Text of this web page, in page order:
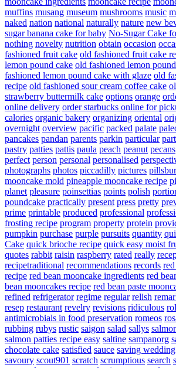
muffins musang museum mushrooms music
naked nation national naturally nature new
sugar banana cake for baby No-Sugar Cake
nothing novelty nutrition obtain occasion
fashioned fruit cake old fashioned fruit cake
lemon pound cake old fashioned lemon
fashioned lemon pound cake with glaze old
recipe old fashioned sour cream coffee cake
strawberry buttermilk cake options orange
online delivery order starbucks online for
calories organic bakery organizing oriental
overnight overview pacific packed palate
pancakes pandan parents parkin particular
pastry patties pattis paula peach peanut pecans
perfect person personal personalised
photographs photos piccadilly pictures
mooncake mold pineapple mooncake recipe
planet pleasure poinsettias points polish
poundcake practically present press pretty
prime printable produced professional
frosting recipe program property protein
pumpkin purchase purple pursuits quantity
Cake quick brioche recipe quick easy moist
quotes rabbit raisin raspberry rated really
recipetraditional recommendations records
recipe red bean mooncake ingredients red
bean mooncakes recipe red bean paste
refined refrigerator regime regular relish
resep restaurant revelry revisions ridiculous
antimicrobials in food preservation romeos
rubbing rubys rustic saigon salad sallys
salmon patties recipe easy saltine sampanorg
chocolate cake satisfied sauce saving
savoury scout901 scratch scrumptious search